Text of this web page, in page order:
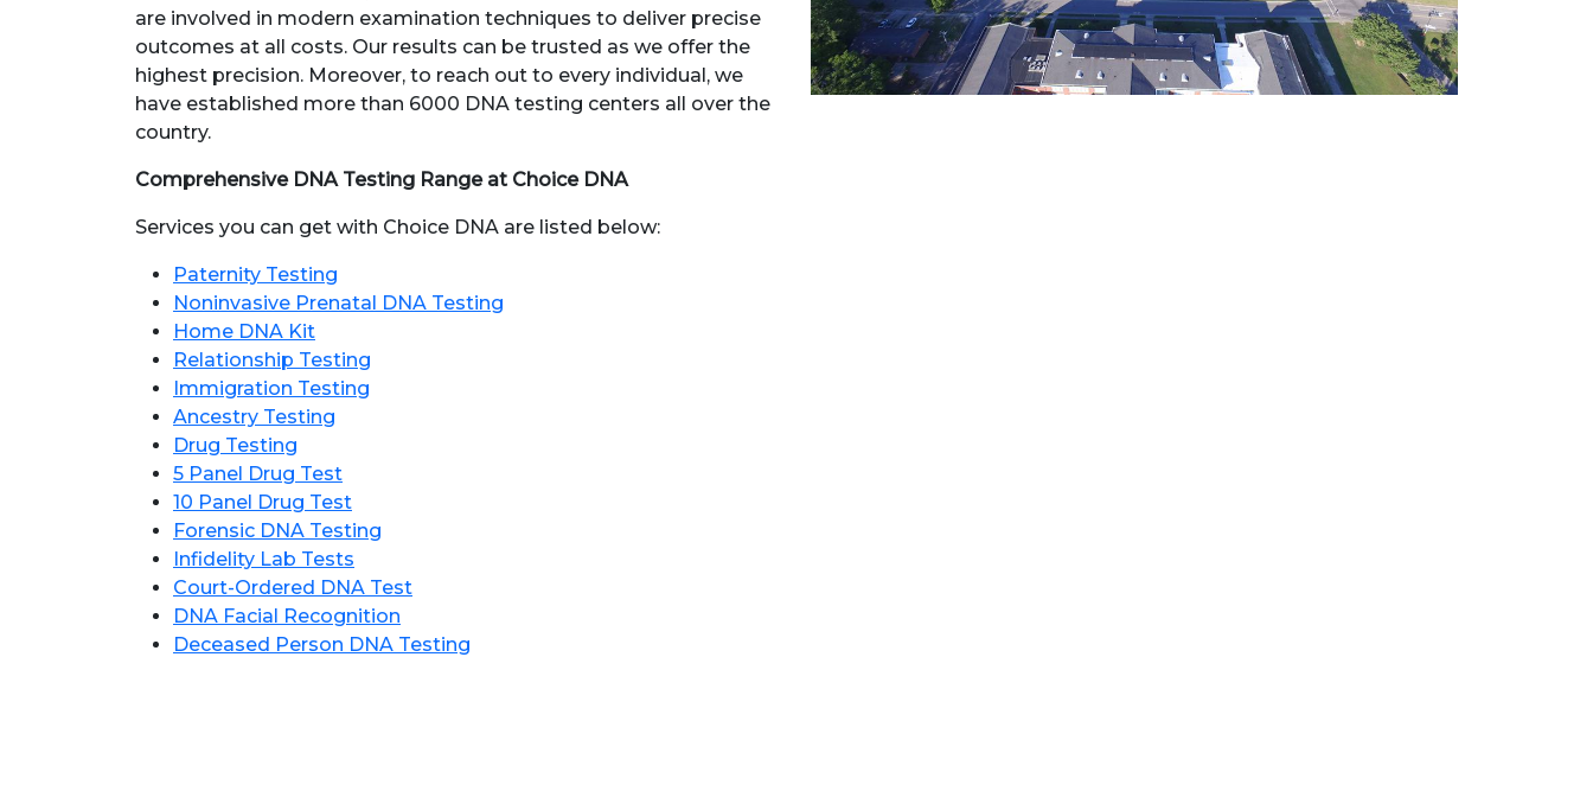
are involved in modern examination techniques to deliver precise
outcomes at all costs. Our results can be trusted as we offer the
highest precision. Moreover, to reach out to every individual, we
have established more than 6000 DNA testing centers all over the
country.
Comprehensive DNA Testing Range at Choice DNA
Services you can get with Choice DNA are listed below:
Paternity Testing
Noninvasive Prenatal DNA Testing
Home DNA Kit
Relationship Testing
Immigration Testing
Ancestry Testing
Drug Testing
5 Panel Drug Test
10 Panel Drug Test
Forensic DNA Testing
Infidelity Lab Tests
Court-Ordered DNA Test
DNA Facial Recognition
Deceased Person DNA Testing